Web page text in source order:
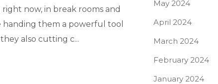
right now, in break rooms and
handing them a powerful tool
also cutting c...
May 2024
April 2024
March 2024
February 2024
January 2024